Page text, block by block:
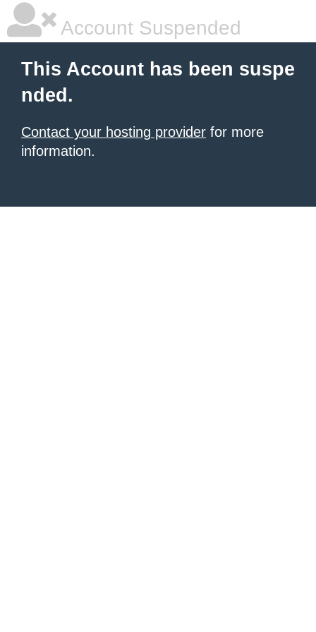
Account Suspended
This Account has been suspe
nded.
Contact your hosting provider for more
information.